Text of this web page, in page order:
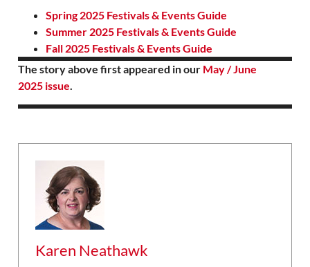
Spring 2025 Festivals & Events Guide
Summer 2025 Festivals & Events Guide
Fall 2025 Festivals & Events Guide
The story above first appeared in our May / June
2025 issue.
Karen Neathawk